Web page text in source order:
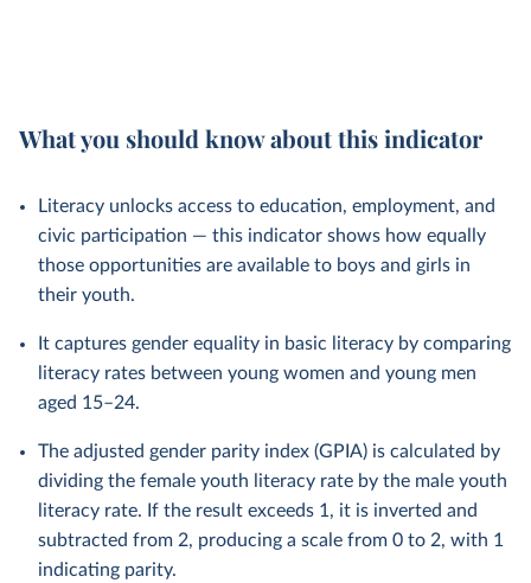
What you should know about this indicator
Literacy unlocks access to education, employment, and
civic participation — this indicator shows how equally
those opportunities are available to boys and girls in
their youth.
It captures gender equality in basic literacy by comparing
literacy rates between young women and young men
aged 15–24.
The adjusted gender parity index (GPIA) is calculated by
dividing the female youth literacy rate by the male youth
literacy rate. If the result exceeds 1, it is inverted and
subtracted from 2, producing a scale from 0 to 2, with 1
indicating parity.